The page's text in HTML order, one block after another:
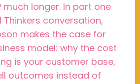
much longer. In part one
Thinkers conversation,
makes the case for
model: why the cost
is your customer base,
outcomes instead of